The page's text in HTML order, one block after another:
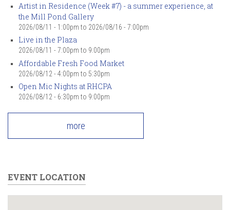
Artist in Residence (Week #7) - a summer experience, at
the Mill Pond Gallery
2026/08/11 - 1:00pm to 2026/08/16 - 7:00pm
Live in the Plaza
2026/08/11 - 7:00pm to 9:00pm
Affordable Fresh Food Market
2026/08/12 - 4:00pm to 5:30pm
Open Mic Nights at RHCPA
2026/08/12 - 6:30pm to 9:00pm
more
EVENT LOCATION